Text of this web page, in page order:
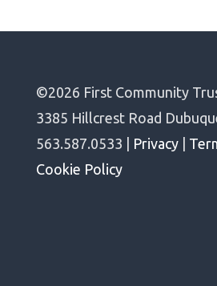
©2026 First Community
3385 Hillcrest Road
563.587.0533 |
Privacy|
Cookie Policy